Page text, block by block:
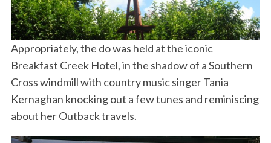
Appropriately, the do was held at the iconic
Breakfast Creek Hotel, in the shadow of a Southern
Cross windmill with country music singer Tania
Kernaghan knocking out a few tunes and reminiscing
about her Outback travels.